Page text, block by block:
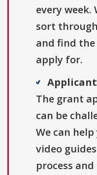
every week.
sort
and find
apply for.
Applicant
The grant
can be
We can
video
process